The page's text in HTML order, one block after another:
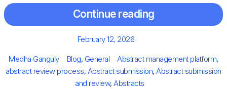
Continue reading
Posted
February 12, 2026
Author
Medha Ganguly Categories
Blog, General Tags
Abstract management platform,
abstract review process, Abstract submission,Abstract submission
and review,Abstracts